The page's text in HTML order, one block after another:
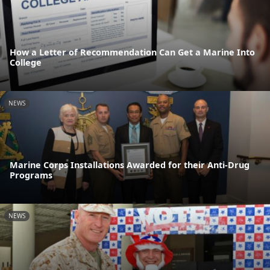
How a Letter of Recommendation Can Get a Marine Into
College
NEWS
Marine Corps Installations Awarded for their Anti-Drug
Programs
NEWS